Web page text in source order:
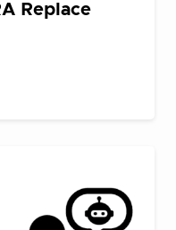
Replace